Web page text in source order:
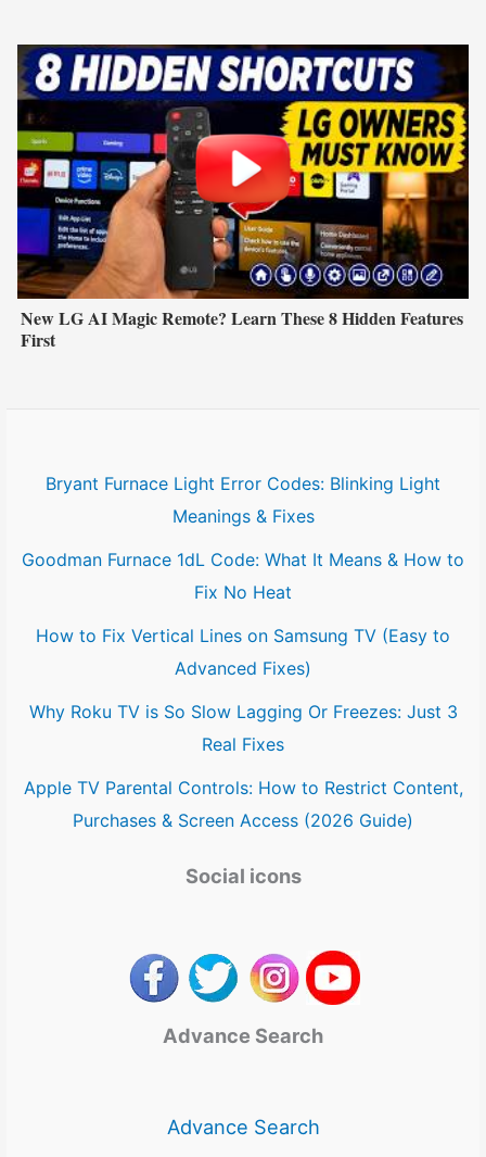
New LG AI Magic Remote? Learn These 8 Hidden Features
First
Bryant Furnace Light Error Codes: Blinking Light
Meanings & Fixes
Goodman Furnace 1dL Code: What It Means & How to
Fix No Heat
How to Fix Vertical Lines on Samsung TV (Easy to
Advanced Fixes)
Why Roku TV is So Slow Lagging Or Freezes: Just 3
Real Fixes
Apple TV Parental Controls: How to Restrict Content,
Purchases & Screen Access (2026 Guide)
Social icons
Advance Search
Advance Search